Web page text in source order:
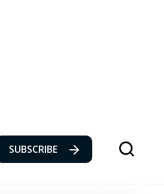
SUBSCRIBE